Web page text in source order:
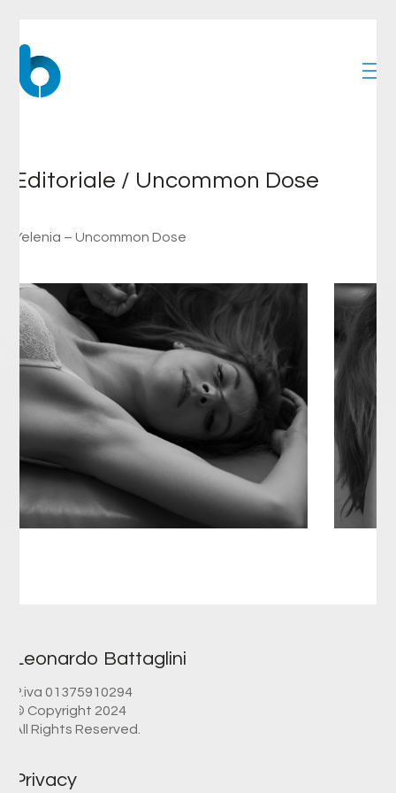
Editoriale / Uncommon Dose
Yelenia – Uncommon Dose
Leonardo Battaglini
P.iva 01375910294
© Copyright 2024
All Rights Reserved.
Privacy